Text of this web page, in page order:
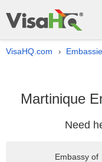
VisaHQ.com ›
Martinique
Need
Embassy of